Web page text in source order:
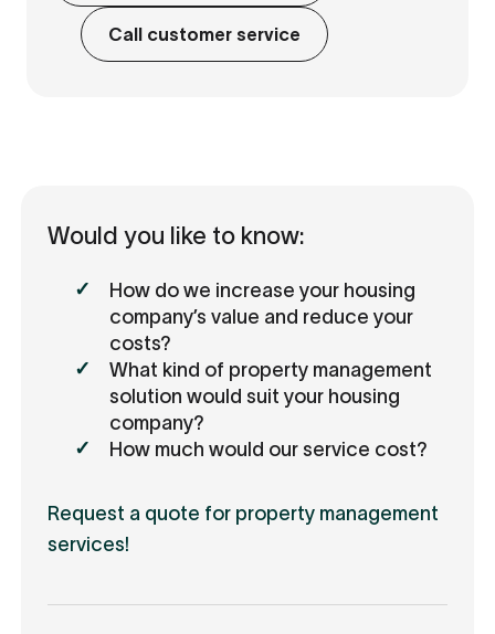
Call customer service
Would you like to know:
How do we increase your housing
company’s value and reduce your
costs?
What kind of property management
solution would suit your housing
company?
How much would our service cost?
Request a quote for property management
services!